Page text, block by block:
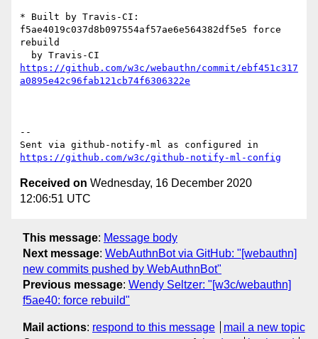
* Built by Travis-CI:
f5ae4019c037d8b097554af57ae6e564382df5e5 force
rebuild
https://github.com/w3c/webauthn/commit/ebf451c317
a0895e42c96fab121cb74f6306322e
--
https://github.com/w3c/github-notify-ml-config
Received on Wednesday, 16 December 2020
12:06:51 UTC
This message: Message body
Next message: WebAuthnBot via GitHub: "[webauthn]
new commits pushed by WebAuthnBot"
Previous message: Wendy Seltzer: "[w3c/webauthn]
f5ae40: force rebuild"
Mail actions: respond to this message
mail a new topic